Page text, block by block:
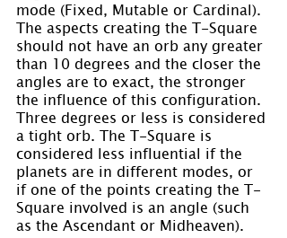
mode (Fixed, Mutable or Cardinal).
The aspects creating the T-Square
should not have an orb any greater
than 10 degrees and the closer the
angles are to exact, the stronger
the influence of this configuration.
Three degrees or less is considered
a tight orb. The T-Square is
considered less influential if the
planets are in different modes, or
if one of the points creating the T-
Square involved is an angle (such
as the Ascendant or Midheaven).